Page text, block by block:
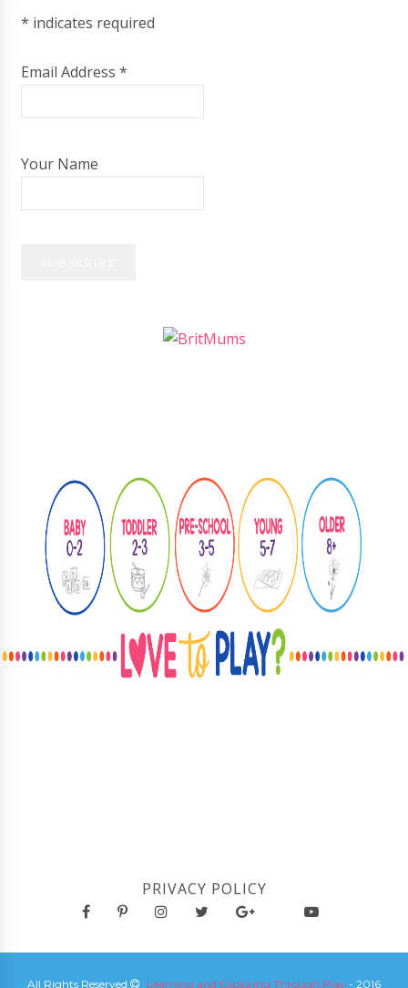
* indicates required
Email Address*
Your Name
PRIVACY POLICY
All Rights Reserved Learning and Exploring Through Play - 2016